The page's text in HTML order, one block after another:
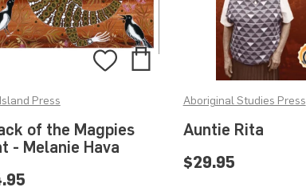
of the Magpies
- Melanie Hava
Press
Add
Wishlist
Add
Auntie Rita
Aboriginal Studies Press
$29.95